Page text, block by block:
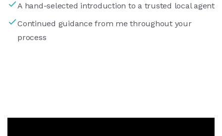
A hand-selected introduction to a trusted local agent
Continued guidance from me throughout your
process